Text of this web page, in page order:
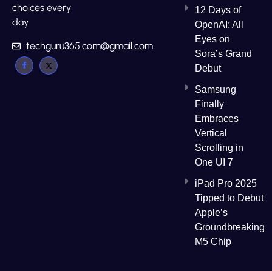
choices every
day
techguru365.com@gmail.com
12 Days of
OpenAI: All
Eyes on
Sora’s Grand
Debut
Samsung
Finally
Embraces
Vertical
Scrolling in
One UI 7
iPad Pro 2025
Tipped to Debut
Apple’s
Groundbreaking
M5 Chip